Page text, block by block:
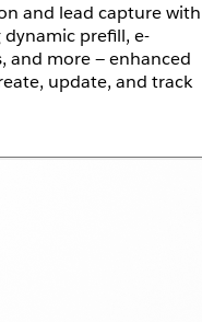
and lead capture with
prefill, e-
and more — enhanced
update, and track